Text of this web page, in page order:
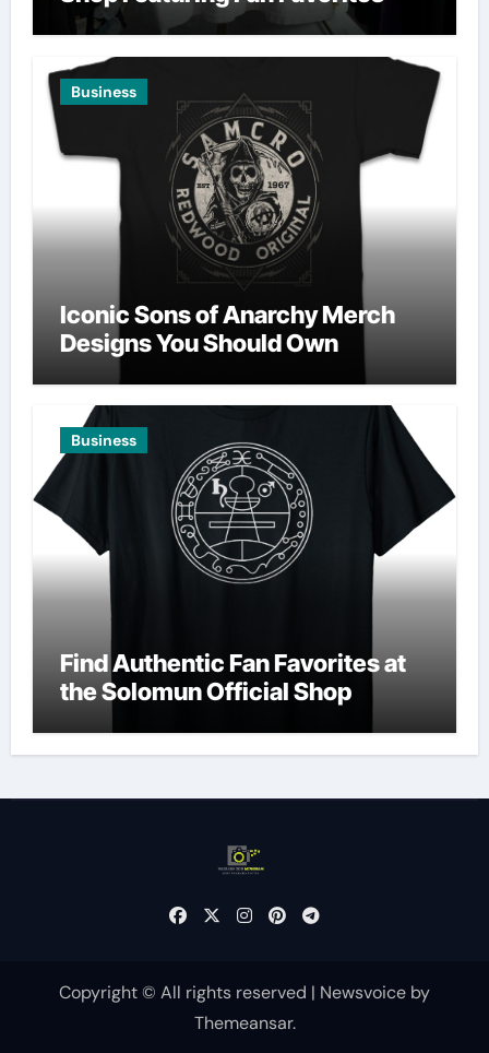
Business
Iconic Sons of Anarchy Merch
Designs You Should Own
Business
Find Authentic Fan Favorites at
the Solomun Official Shop
Copyright © All rights reserved | Newsvoice by
Themeansar.